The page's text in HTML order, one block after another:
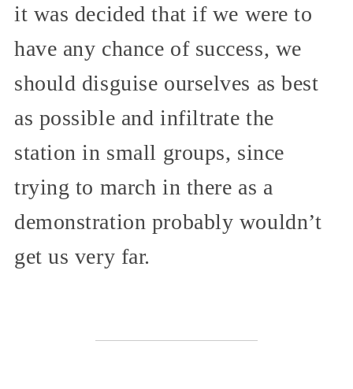
it was decided that if we were to
have any chance of success, we
should disguise ourselves as best
as possible and infiltrate the
station in small groups, since
trying to march in there as a
demonstration probably wouldn’t
get us very far.